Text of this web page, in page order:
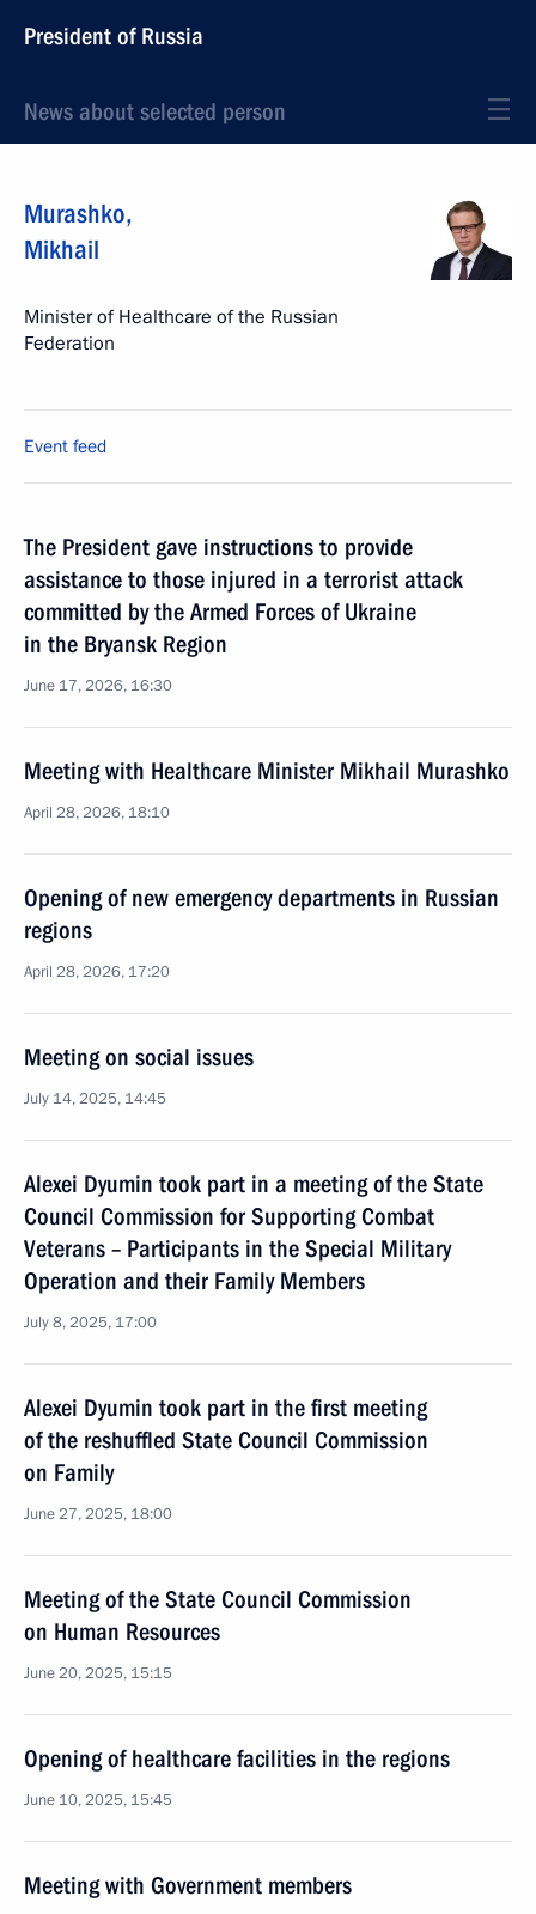
President of Russia
News about selected person
Murashko,
Mikhail
Minister of Healthcare of the Russian
Federation
Event feed
The President gave instructions to provide
assistance to those injured in a terrorist attack
committed by the Armed Forces of Ukraine
in the Bryansk Region
June 17, 2026, 16:30
Meeting with Healthcare Minister Mikhail Murashko
April 28, 2026, 18:10
Opening of new emergency departments in Russian
regions
April 28, 2026, 17:20
Meeting on social issues
July 14, 2025, 14:45
Alexei Dyumin took part in a meeting of the State
Council Commission for Supporting Combat
Veterans – Participants in the Special Military
Operation and their Family Members
July 8, 2025, 17:00
Alexei Dyumin took part in the first meeting
of the reshuffled State Council Commission
on Family
June 27, 2025, 18:00
Meeting of the State Council Commission
on Human Resources
June 20, 2025, 15:15
Opening of healthcare facilities in the regions
June 10, 2025, 15:45
Meeting with Government members